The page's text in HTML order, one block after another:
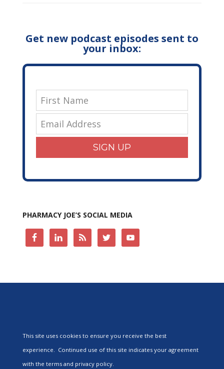
Get new podcast episodes sent to
your inbox:
SIGN UP
PHARMACY JOE’S SOCIAL MEDIA
This site uses cookies to ensure you receive the best
experience. Continued use of this site indicates your agreement
with the terms and privacy policy.